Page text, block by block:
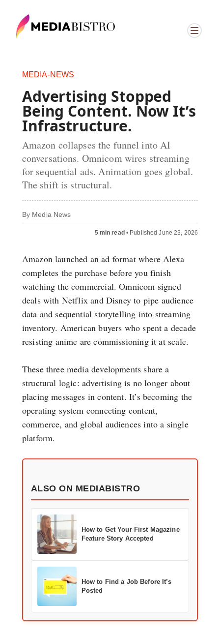
MEDIA-NEWS
Advertising Stopped
Being Content. Now It’s
Infrastructure.
Amazon collapses the funnel into AI
conversations. Omnicom wires streaming
for sequential ads. Animation goes global.
The shift is structural.
By Media News
5 min read • Published June 23, 2026
Amazon launched an ad format where Alexa
completes the purchase before you finish
watching the commercial. Omnicom signed
deals with Netflix and Disney to pipe audience
data and sequential storytelling into streaming
inventory. American buyers who spent a decade
resisting anime are commissioning it at scale.
These three media developments share a
structural logic: advertising is no longer about
placing messages in content. It’s becoming the
operating system connecting content,
commerce, and global audiences into a single
platform.
ALSO ON MEDIABISTRO
How to Get Your First Magazine
Feature Story Accepted
How to Find a Job Before It’s
Posted